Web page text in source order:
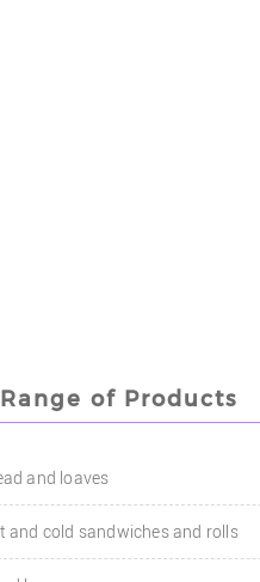
of Products
and loaves
and cold sandwiches and rolls